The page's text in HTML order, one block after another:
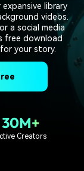
creation ideas,
customers find
In
library
videos.
a social media
free download
your story.
30M+
Creators